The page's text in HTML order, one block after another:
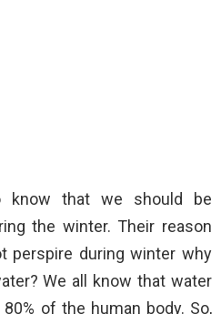
know that we should be
the winter. Their reason
perspire during winter why
We all know that water
of the human body. So,